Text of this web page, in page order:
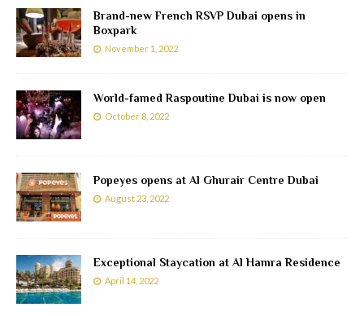
Brand-new French RSVP Dubai opens in
Boxpark
November 1, 2022
World-famed Raspoutine Dubai is now open
October 8, 2022
Popeyes opens at Al Ghurair Centre Dubai
August 23, 2022
Exceptional Staycation at Al Hamra Residence
April 14, 2022